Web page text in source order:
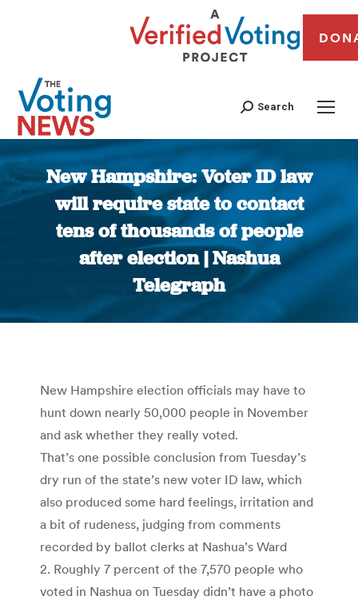
Search
New Hampshire: Voter ID law
will require state to contact
tens of thousands of people
after election | Nashua
Telegraph
You are here:
New Hampshire election officials may have to
hunt down nearly 50,000 people in November
and ask whether they really voted.
That’s one possible conclusion from Tuesday’s
dry run of the state’s new voter ID law, which
also produced some hard feelings, irritation and
a bit of rudeness, judging from comments
recorded by ballot clerks at Nashua’s Ward
2. Roughly 7 percent of the 7,570 people who
voted in Nashua on Tuesday didn’t have a photo